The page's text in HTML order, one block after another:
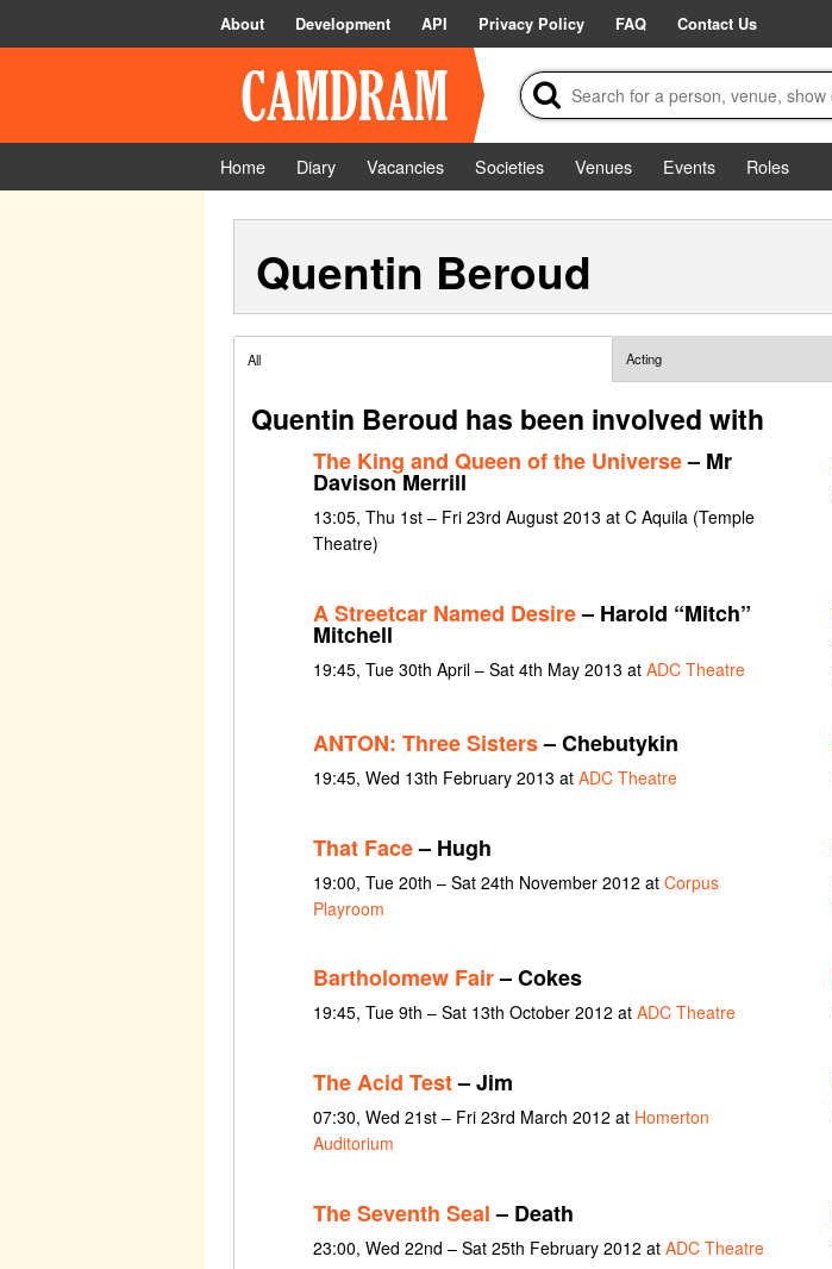
About Development API Privacy Policy FAQ Contact Us
Home Diary Vacancies Societies Venues Events
Roles
Quentin Beroud
All Acting
Quentin Beroud has been involved with
The King and Queen of the Universe– Mr
Davison Merrill
13:05, Thu 1st – Fri 23rd August 2013 at C Aquila (Temple
Theatre)
A Streetcar Named Desire– Harold “Mitch”
Mitchell
19:45, Tue 30th April – Sat 4th May 2013 at ADC Theatre
ANTON: Three Sisters– Chebutykin
19:45, Wed 13th February 2013 at ADC Theatre
That Face– Hugh
19:00, Tue 20th – Sat 24th November 2012 at Corpus
Playroom
Bartholomew Fair– Cokes
19:45, Tue 9th – Sat 13th October 2012 at ADC Theatre
The Acid Test– Jim
07:30, Wed 21st – Fri 23rd March 2012 at Homerton
Auditorium
The Seventh Seal– Death
23:00, Wed 22nd – Sat 25th February 2012 at ADC Theatre